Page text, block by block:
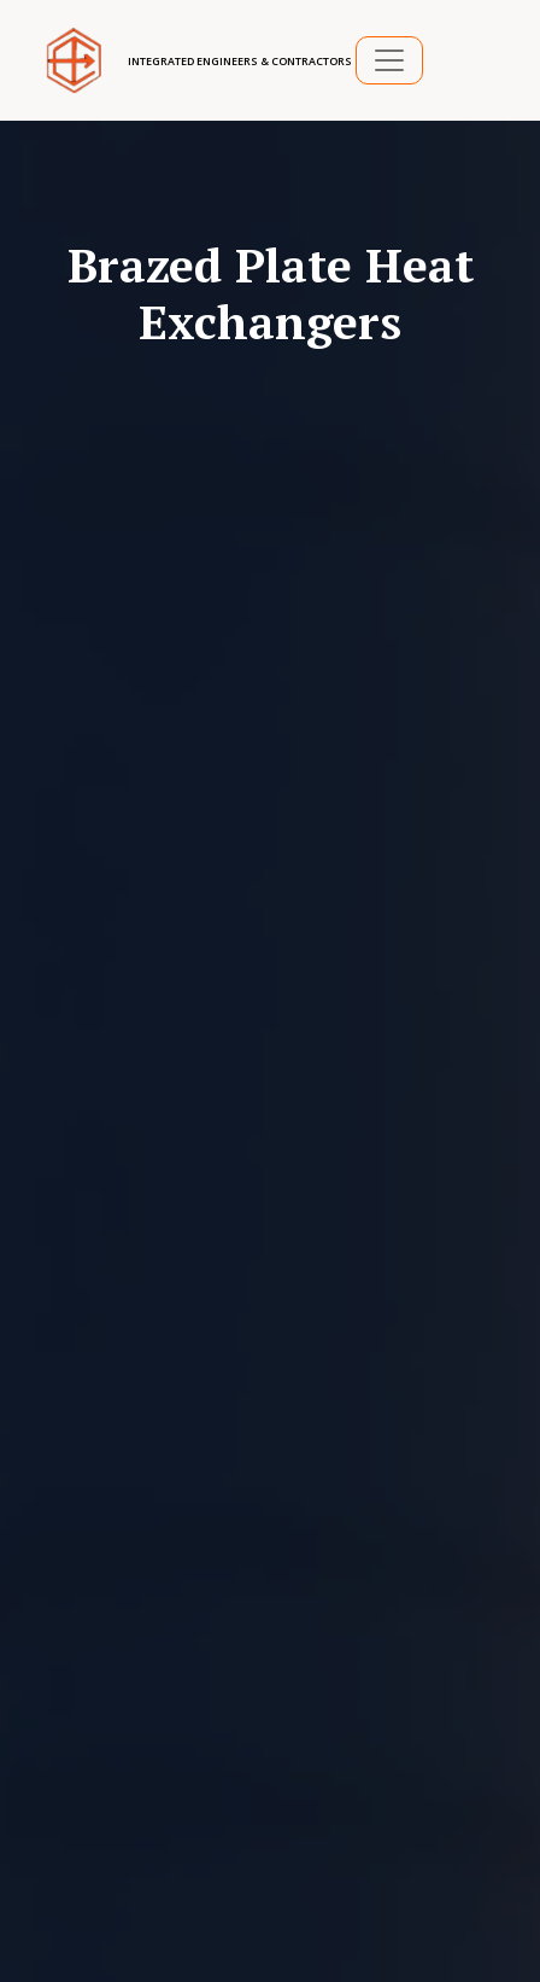
INTEGRATED ENGINEERS & CONTRACTORS
Brazed Plate Heat
Exchangers